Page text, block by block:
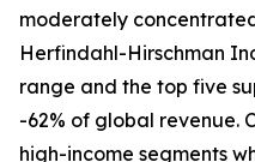
moderately
Herfindahl-Hirschman
range and the top five
-62% of global revenue.
high-income segments